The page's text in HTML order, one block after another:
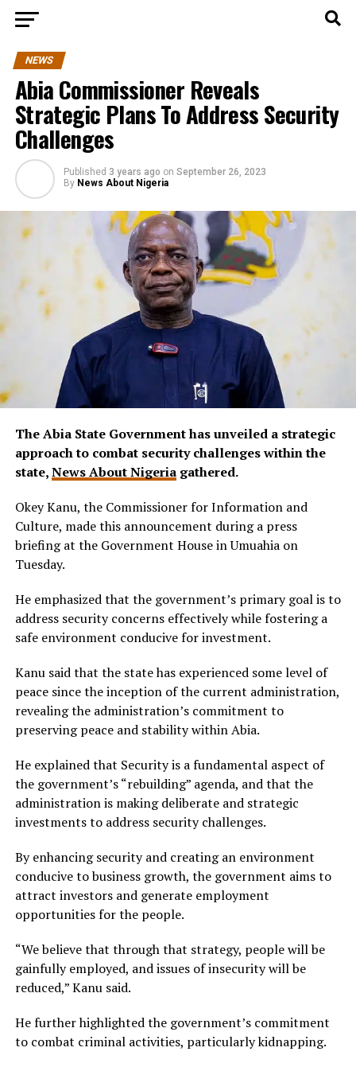
NEWS
Abia Commissioner Reveals
Strategic Plans To Address Security
Challenges
Published 3 years ago on September 26, 2023
By News About Nigeria
The Abia State Government has unveiled a strategic
approach to combat security challenges within the
state,News About Nigeriagathered.
Okey Kanu, the Commissioner for Information and
Culture, made this announcement during a press
briefing at the Government House in Umuahia on
Tuesday.
He emphasized that the government’s primary goal is to
address security concerns effectively while fostering a
safe environment conducive for investment.
Kanu said that the state has experienced some level of
peace since the inception of the current administration,
revealing the administration’s commitment to
preserving peace and stability within Abia.
He explained that Security is a fundamental aspect of
the government’s “rebuilding” agenda, and that the
administration is making deliberate and strategic
investments to address security challenges.
By enhancing security and creating an environment
conducive to business growth, the government aims to
attract investors and generate employment
opportunities for the people.
“We believe that through that strategy, people will be
gainfully employed, and issues of insecurity will be
reduced,” Kanu said.
He further highlighted the government’s commitment
to combat criminal activities, particularly kidnapping.